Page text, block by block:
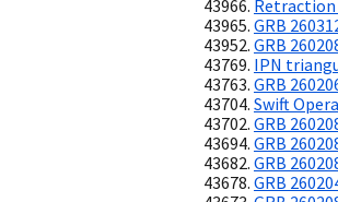
Retraction
GRB
GRB
IPN
GRB
Swift
GRB
GRB
GRB
GRB